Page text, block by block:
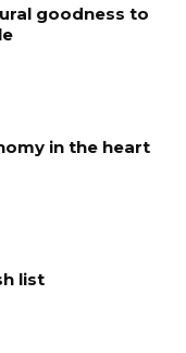
goodness to
in the heart
list